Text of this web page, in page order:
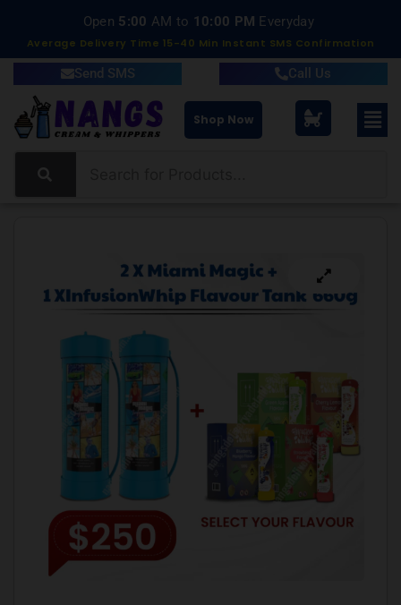
Open 5:00 AM to 10:00 PM Everyday
Average Delivery Time 15-40 Min Instant SMS Confirmation
Send SMS Call Us
Shop Now